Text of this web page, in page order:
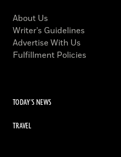
About Us
Writer’s Guidelines
Advertise With Us
Fulfillment Policies
TODAY'S NEWS
TRAVEL